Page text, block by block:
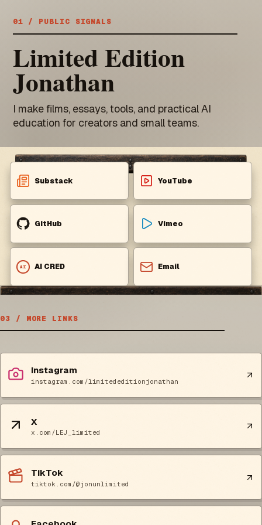
01 / PUBLIC SIGNALS
Limited Edition
Jonathan
I make films, essays, tools, and practical AI
education for creators and small teams.
Substack YouTube
GitHub Vimeo
AI AI CRED Email
03 / MORE LINKS
Instagram
instagram.com/limitededitionjonathan
X
x.com/LEJ_limited
TikTok
tiktok.com/@jonunlimited